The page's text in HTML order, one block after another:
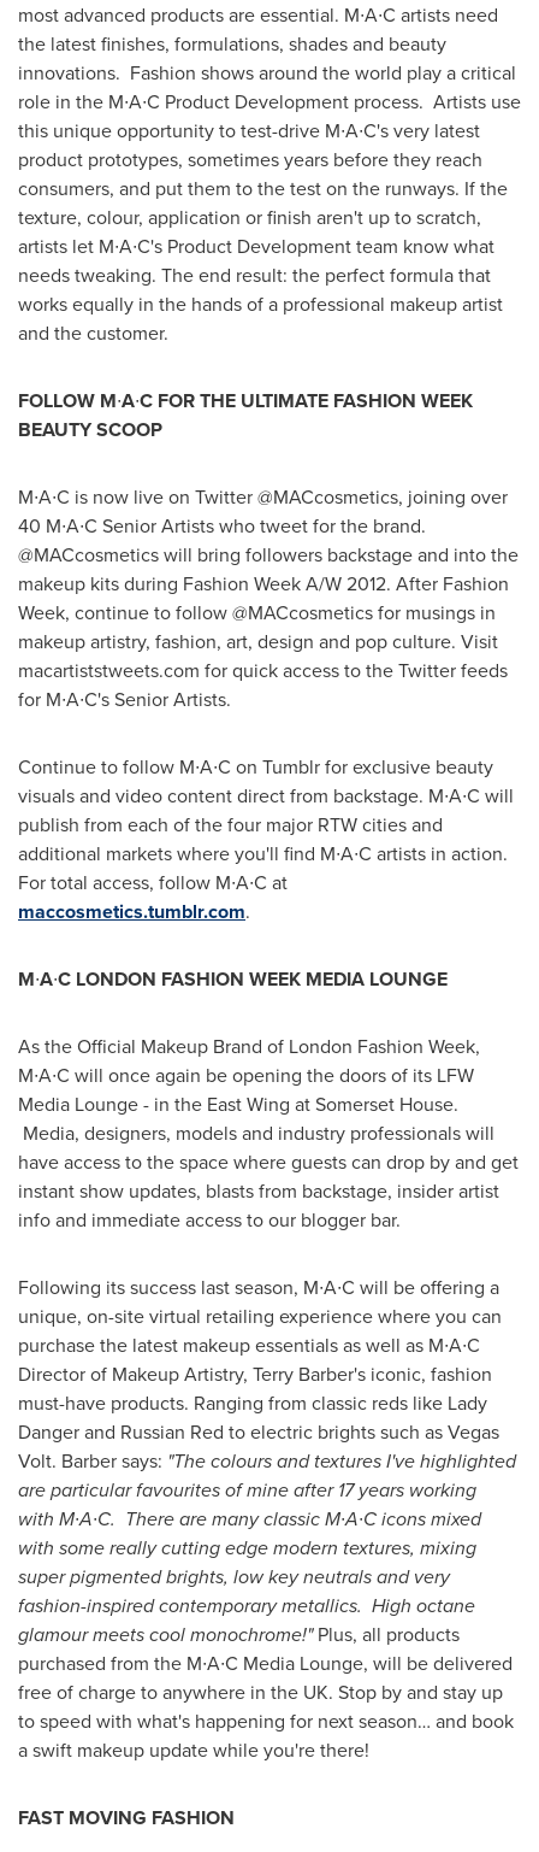
most advanced products are essential. M∙A∙C artists need
the latest finishes, formulations, shades and beauty
innovations. Fashion shows around the world play a critical
role in the M∙A∙C Product Development process. Artists use
this unique opportunity to test-drive M∙A∙C's very latest
product prototypes, sometimes years before they reach
consumers, and put them to the test on the runways. If the
texture, colour, application or finish aren't up to scratch,
artists let M∙A∙C's Product Development team know what
needs tweaking. The end result: the perfect formula that
works equally in the hands of a professional makeup artist
and the customer.
FOLLOW M∙A∙C FOR THE ULTIMATE FASHION WEEK
BEAUTY SCOOP
M∙A∙C is now live on Twitter @MACcosmetics, joining over
40 M∙A∙C Senior Artists who tweet for the brand.
@MACcosmetics will bring followers backstage and into the
makeup kits during Fashion Week A/W 2012. After Fashion
Week, continue to follow @MACcosmetics for musings in
makeup artistry, fashion, art, design and pop culture. Visit
macartiststweets.com for quick access to the Twitter feeds
for M∙A∙C's Senior Artists.
Continue to follow M∙A∙C on Tumblr for exclusive beauty
visuals and video content direct from backstage. M∙A∙C will
publish from each of the four major RTW cities and
additional markets where you'll find M∙A∙C artists in action.
For total access, follow M∙A∙C at
maccosmetics.tumblr.com.
M∙A∙C LONDON FASHION WEEK MEDIA LOUNGE
As the Official Makeup Brand of London Fashion Week,
M∙A∙C will once again be opening the doors of its LFW
Media Lounge - in the East Wing at Somerset House.
Media, designers, models and industry professionals will
have access to the space where guests can drop by and get
instant show updates, blasts from backstage, insider artist
info and immediate access to our blogger bar.
Following its success last season, M∙A∙C will be offering a
unique, on-site virtual retailing experience where you can
purchase the latest makeup essentials as well as M∙A∙C
Director of Makeup Artistry, Terry Barber's iconic, fashion
must-have products. Ranging from classic reds like Lady
Dangerand Russian Red to electric brights such as Vegas
Volt. Barber says: "The colours and textures I've highlighted
are particular favourites of mine after 17 years working
with M∙A∙C. There are many classicM∙A∙C icons mixed
with some really cutting edge modern textures, mixing
super pigmented brights, low key neutrals and very
fashion-inspired contemporary metallics. High octane
glamour meets cool monochrome!"Plus, all products
purchased from the M∙A∙C Media Lounge, will be delivered
free of charge to anywhere in the UK. Stop by and stay up
to speed with what's happening for next season… and book
a swift makeup update while you're there!
FAST MOVING FASHION